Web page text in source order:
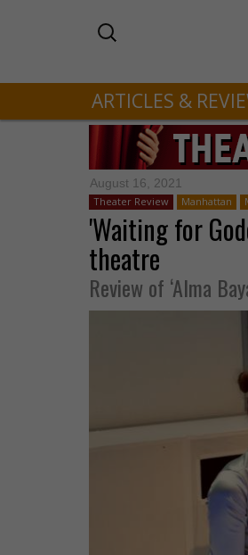
ARTICLES &
August 16, 2021
Theater Review Manhattan
'Waiting for
theatre
Review of ‘Alma